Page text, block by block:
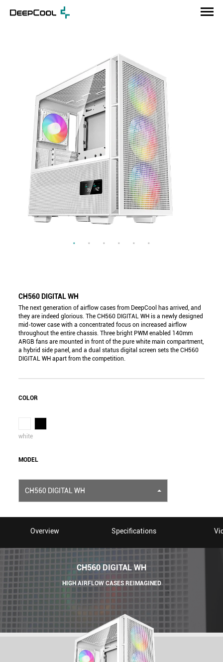
CH560 DIGITAL WH
The next generation of airflow cases from DeepCool has arrived, and
they are indeed glorious. The CH560 DIGITAL WH is a newly designed
mid-tower case with a concentrated focus on increased airflow
throughout the entire chassis. Three bright PWM enabled 140mm
ARGB fans are mounted in front of the pure white main compartment,
a hybrid side panel, and a dual status digital screen sets the CH560
DIGITAL WH apart from the competition.
COLOR
white
MODEL
CH560 DIGITAL WH
Overview Specifications
CH560 DIGITAL WH
HIGH AIRFLOW CASES REIMAGINED